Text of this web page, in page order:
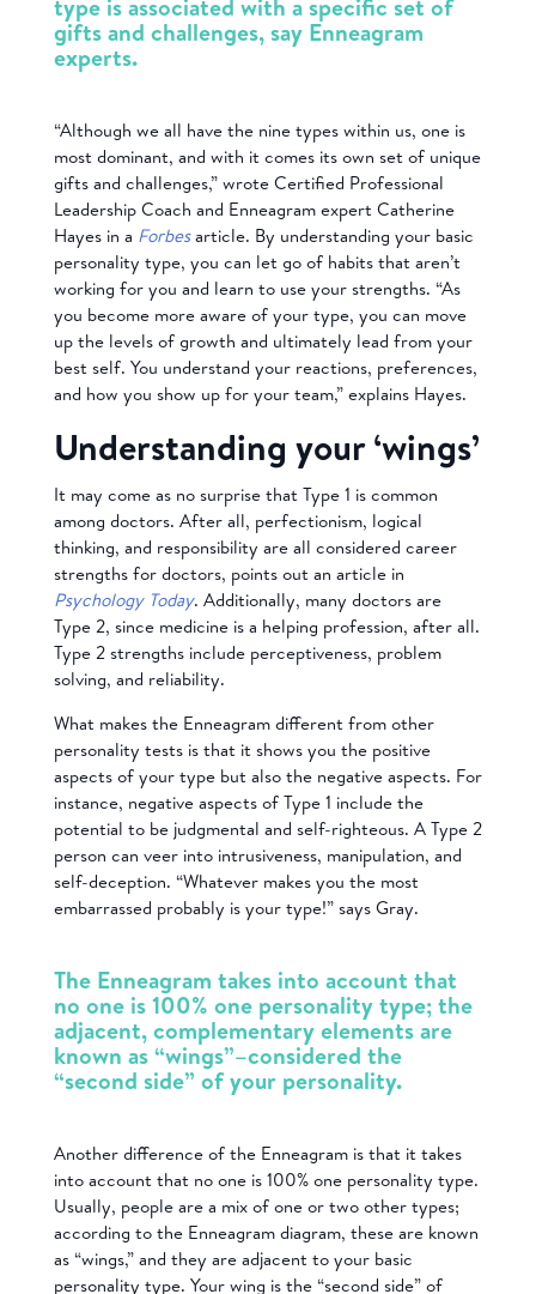
type is associated with a specific set of
gifts and challenges, say Enneagram
experts.
“Although we all have the nine types within us, one is
most dominant, and with it comes its own set of unique
gifts and challenges,” wrote Certified Professional
Leadership Coach and Enneagram expert Catherine
Hayes in a Forbesarticle. By understanding your basic
personality type, you can let go of habits that aren’t
working for you and learn to use your strengths. “As
you become more aware of your type, you can move
up the levels of growth and ultimately lead from your
best self. You understand your reactions, preferences,
and how you show up for your team,” explains Hayes.
Understanding your ‘wings’
It may come as no surprise that Type 1 is common
among doctors. After all, perfectionism, logical
thinking, and responsibility are all considered career
strengths for doctors, points out an article in
Psychology Today. Additionally, many doctors are
Type 2, since medicine is a helping profession, after all.
Type 2 strengths include perceptiveness, problem
solving, and reliability.
What makes the Enneagram different from other
personality tests is that it shows you the positive
aspects of your type but also the negative aspects. For
instance, negative aspects of Type 1 include the
potential to be judgmental and self-righteous. A Type 2
person can veer into intrusiveness, manipulation, and
self-deception. “Whatever makes you the most
embarrassed probably is your type!” says Gray.
The Enneagram takes into account that
no one is 100% one personality type; the
adjacent, complementary elements are
known as “wings”–considered the
“second side” of your personality.
Another difference of the Enneagram is that it takes
into account that no one is 100% one personality type.
Usually, people are a mix of one or two other types;
according to the Enneagram diagram, these are known
as “wings,” and they are adjacent to your basic
personality type. Your wing is the “second side” of